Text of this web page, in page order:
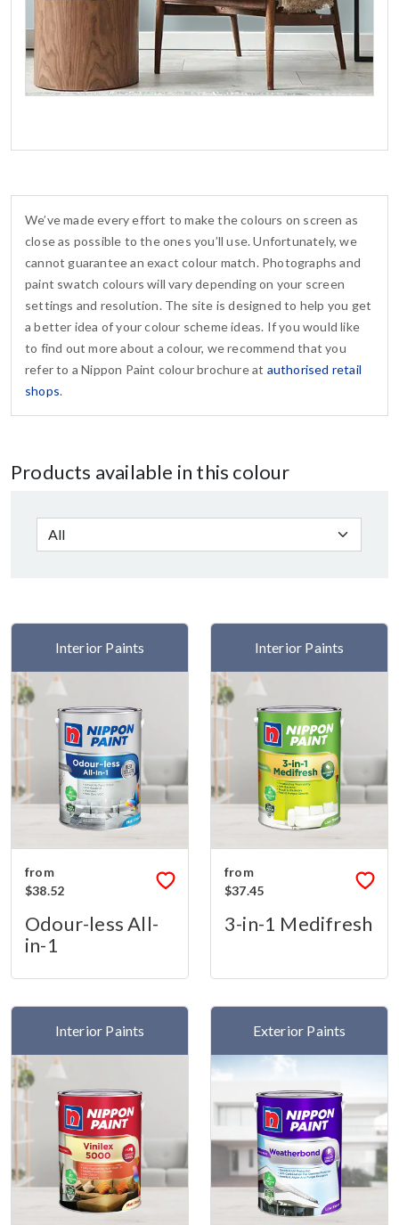
We’ve made every effort to make the colours on screen as
close as possible to the ones you’ll use. Unfortunately, we
cannot guarantee an exact colour match. Photographs and
paint swatch colours will vary depending on your screen
settings and resolution. The site is designed to help you get
a better idea of your colour scheme ideas. If you would like
to find out more about a colour, we recommend that you
refer to a Nippon Paint colour brochure at authorised retail
shops.
Products available in this colour
Interior Paints
from
$38.52
Odour-less All-
in-1
Interior Paints
from
$37.45
3-in-1 Medifresh
Interior Paints Exterior Paints